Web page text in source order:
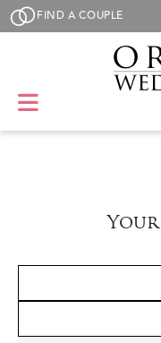
Skip to main content
FIND A COUPLE
Your